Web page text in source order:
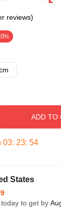
reviews)
ADD TO
03: 23: 54
States
to get by